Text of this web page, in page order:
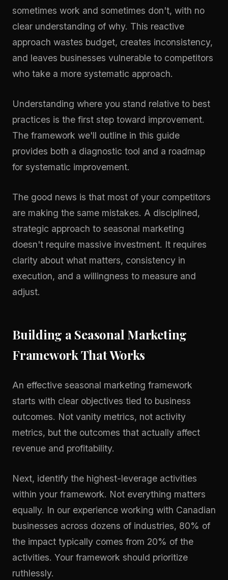
sometimes work and sometimes don't, with no
clear understanding of why. This reactive
approach wastes budget, creates inconsistency,
and leaves businesses vulnerable to competitors
who take a more systematic approach.
Understanding where you stand relative to best
practices is the first step toward improvement.
The framework we'll outline in this guide
provides both a diagnostic tool and a roadmap
for systematic improvement.
The good news is that most of your competitors
are making the same mistakes. A disciplined,
strategic approach to seasonal marketing
doesn't require massive investment. It requires
clarity about what matters, consistency in
execution, and a willingness to measure and
adjust.
Building a Seasonal Marketing
Framework That Works
An effective seasonal marketing framework
starts with clear objectives tied to business
outcomes. Not vanity metrics, not activity
metrics, but the outcomes that actually affect
revenue and profitability.
Next, identify the highest-leverage activities
within your framework. Not everything matters
equally. In our experience working with Canadian
businesses across dozens of industries, 80% of
the impact typically comes from 20% of the
activities. Your framework should prioritize
ruthlessly.